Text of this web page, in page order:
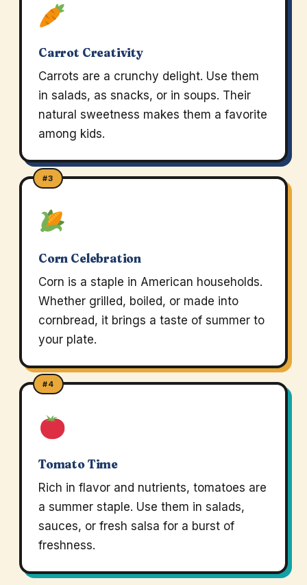
Carrot Creativity
Carrots are a crunchy delight. Use them
in salads, as snacks, or in soups. Their
natural sweetness makes them a favorite
among kids.
#3
Corn Celebration
Corn is a staple in American households.
Whether grilled, boiled, or made into
cornbread, it brings a taste of summer to
your plate.
#4
Tomato Time
Rich in flavor and nutrients, tomatoes are
a summer staple. Use them in salads,
sauces, or fresh salsa for a burst of
freshness.